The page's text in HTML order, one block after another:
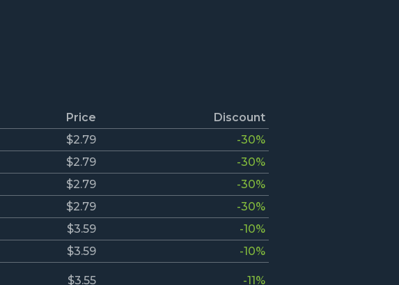
Price
Discount
$2.79
-30%
$2.79
-30%
$2.79
-30%
$2.79
-30%
$3.59
-10%
$3.59
-10%
$3.55 -11%